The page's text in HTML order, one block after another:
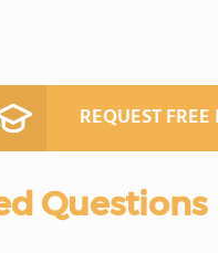
REQUEST
Questions